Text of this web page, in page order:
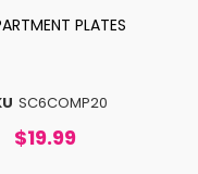
SC6COMP20
PLATES
$19.99